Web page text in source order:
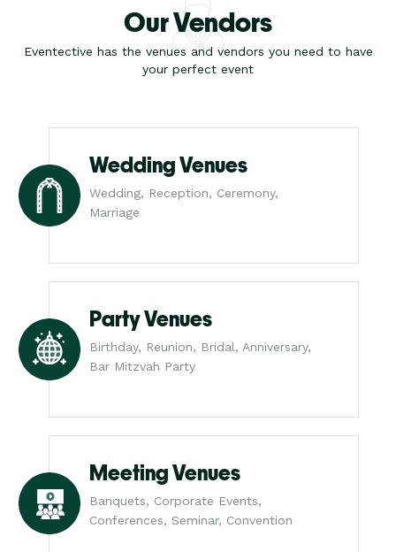
Our Vendors
Eventective has the venues and vendors you need to have
your perfect event
Wedding Venues
Wedding, Reception, Ceremony,
Marriage
Party Venues
Birthday, Reunion, Bridal, Anniversary,
Bar Mitzvah Party
Meeting Venues
Banquets, Corporate Events,
Conferences, Seminar, Convention